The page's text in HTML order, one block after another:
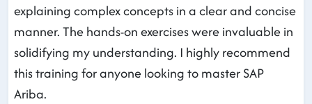
explaining complex concepts in a clear and concise
manner. The hands-on exercises were invaluable in
solidifying my understanding. I highly recommend
this training for anyone looking to master SAP
Ariba.